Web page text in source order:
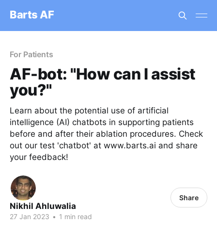
Barts AF
For Patients
AF-bot: "How can I assist
you?"
Learn about the potential use of artificial
intelligence (AI) chatbots in supporting patients
before and after their ablation procedures. Check
out our test 'chatbot' at www.barts.ai and share
your feedback!
Nikhil Ahluwalia
27 Jan 2023 • 1 min read
Share